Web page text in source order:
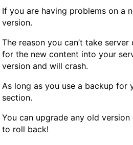
If you are having problems on a
version.
The reason you can’t take
for the new content into your
version and will crash.
As long as you use a backup for
section.
You can upgrade any old
to roll back!